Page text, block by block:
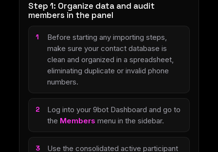
Step 1: Organize data and audit
members in the panel
Before starting any importing steps,
make sure your contact database is
clean and organized in a spreadsheet,
eliminating duplicate or invalid phone
numbers.
Log into your 9bot Dashboard and go to
the Members menu in the sidebar.
Use the consolidated active participant